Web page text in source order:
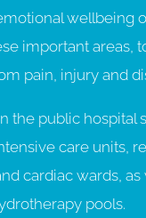
wellbeing
important areas,
pain, injury and
the public hospital
care units,
cardiac wards,
pools.